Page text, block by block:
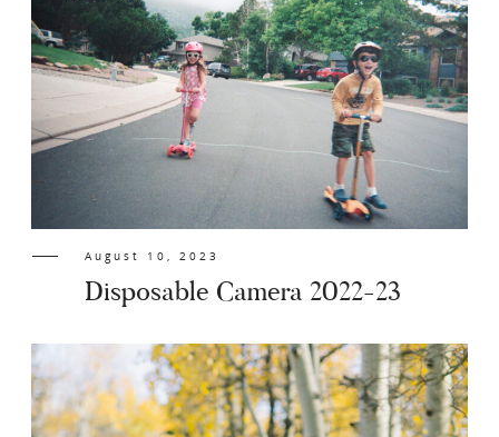
August 10, 2023
Disposable Camera 2022-23